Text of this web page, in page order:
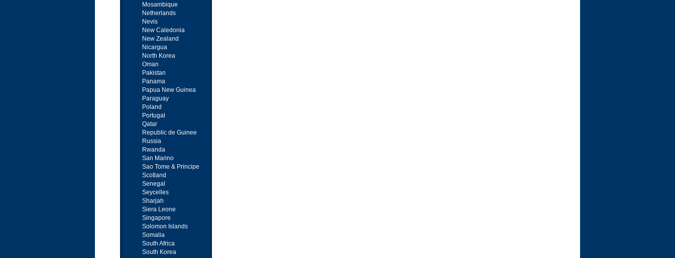
Mosambique
Netherlands
Nevis
New Caledonia
New Zealand
Nicargua
North Korea
Oman
Pakistan
Panama
Papua New Guinea
Paraguay
Poland
Portugal
Qatar
Republic de Guinee
Russia
Rwanda
San Marino
Sao Tome & Principe
Scotland
Senegal
Seycelles
Sharjah
Siera Leone
Singapore
Solomon Islands
Somalia
South Africa
South Korea